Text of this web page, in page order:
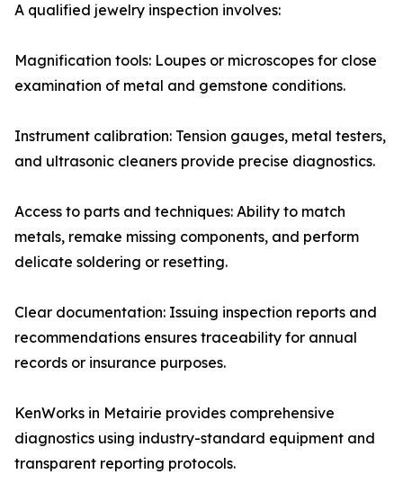
A qualified jewelry inspection involves:
Magnification tools: Loupes or microscopes for close
examination of metal and gemstone conditions.
Instrument calibration: Tension gauges, metal testers,
and ultrasonic cleaners provide precise diagnostics.
Access to parts and techniques: Ability to match
metals, remake missing components, and perform
delicate soldering or resetting.
Clear documentation: Issuing inspection reports and
recommendations ensures traceability for annual
records or insurance purposes.
KenWorks in Metairie provides comprehensive
diagnostics using industry-standard equipment and
transparent reporting protocols.